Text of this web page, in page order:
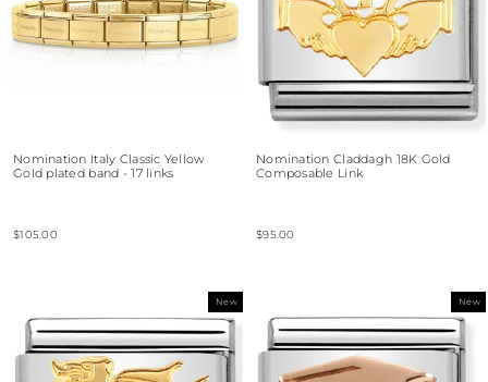
Nomination Italy Classic Yellow
Gold plated band - 17 links
$105.00
Nomination Claddagh 18K Gold
Composable Link
$95.00
New New